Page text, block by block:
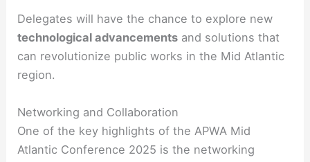
Delegates will have the chance to explore new
technological advancements and solutions that
can revolutionize public works in the Mid Atlantic
region.
Networking and Collaboration
One of the key highlights of the APWA Mid
Atlantic Conference 2025 is the networking